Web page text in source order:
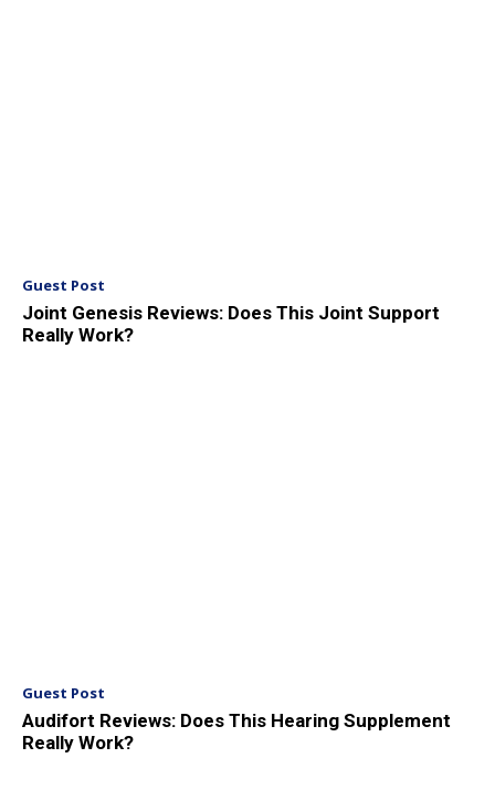
Guest Post
Joint Genesis Reviews: Does This Joint Support
Really Work?
Guest Post
Audifort Reviews: Does This Hearing Supplement
Really Work?